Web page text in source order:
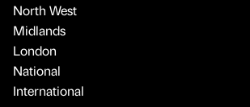
North West
Midlands
London
National
International